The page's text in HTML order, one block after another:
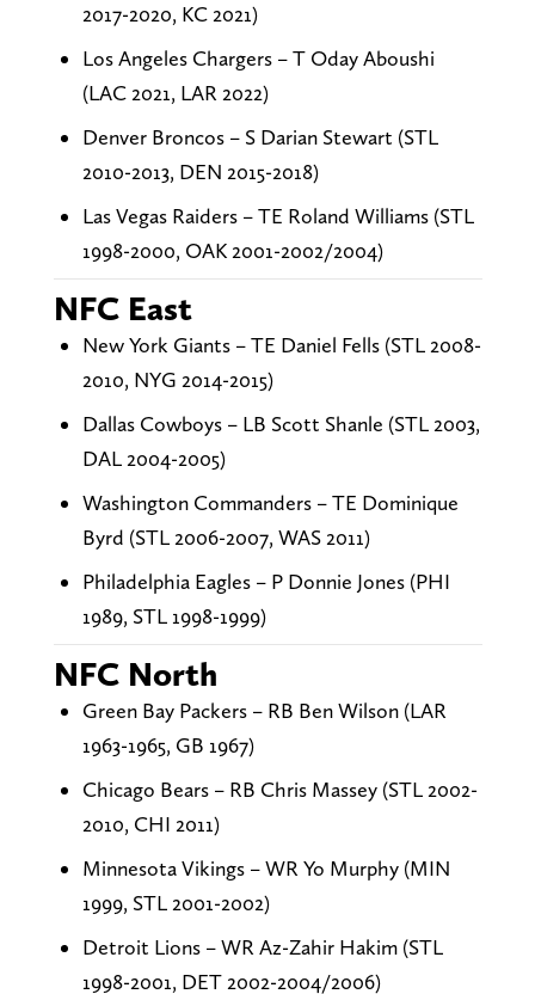
2017-2020, KC 2021)
Los Angeles Chargers – T Oday Aboushi
(LAC 2021, LAR 2022)
Denver Broncos – S Darian Stewart (STL
2010-2013, DEN 2015-2018)
Las Vegas Raiders – TE Roland Williams (STL
1998-2000, OAK 2001-2002/2004)
NFC East
New York Giants – TE Daniel Fells (STL 2008-
2010, NYG 2014-2015)
Dallas Cowboys – LB Scott Shanle (STL 2003,
DAL 2004-2005)
Washington Commanders – TE Dominique
Byrd (STL 2006-2007, WAS 2011)
Philadelphia Eagles – P Donnie Jones (PHI
1989, STL 1998-1999)
NFC North
Green Bay Packers – RB Ben Wilson (LAR
1963-1965, GB 1967)
Chicago Bears – RB Chris Massey (STL 2002-
2010, CHI 2011)
Minnesota Vikings – WR Yo Murphy (MIN
1999, STL 2001-2002)
Detroit Lions – WR Az-Zahir Hakim (STL
1998-2001, DET 2002-2004/2006)